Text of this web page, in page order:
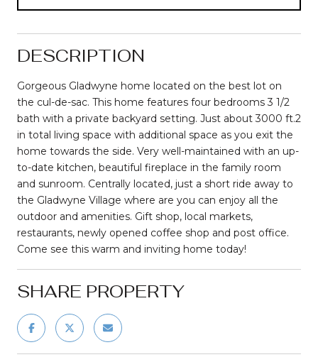
DESCRIPTION
Gorgeous Gladwyne home located on the best lot on
the cul-de-sac. This home features four bedrooms 3 1/2
bath with a private backyard setting. Just about 3000 ft.2
in total living space with additional space as you exit the
home towards the side. Very well-maintained with an up-
to-date kitchen, beautiful fireplace in the family room
and sunroom. Centrally located, just a short ride away to
the Gladwyne Village where are you can enjoy all the
outdoor and amenities. Gift shop, local markets,
restaurants, newly opened coffee shop and post office.
Come see this warm and inviting home today!
SHARE PROPERTY